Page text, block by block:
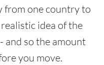
one country to
idea of the
and so the amount
you move.